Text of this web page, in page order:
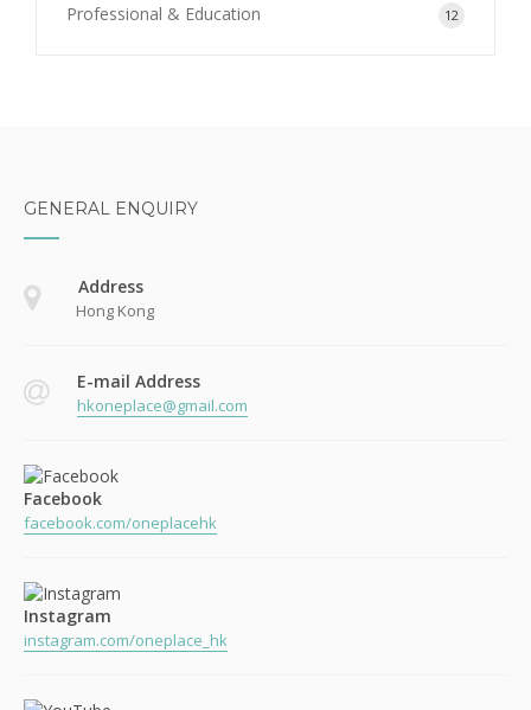
Professional & Education 12
GENERAL ENQUIRY
Address
Hong Kong
E-mail Address
hkoneplace@gmail.com
Facebook
facebook.com/oneplacehk
Instagram
instagram.com/oneplace_hk